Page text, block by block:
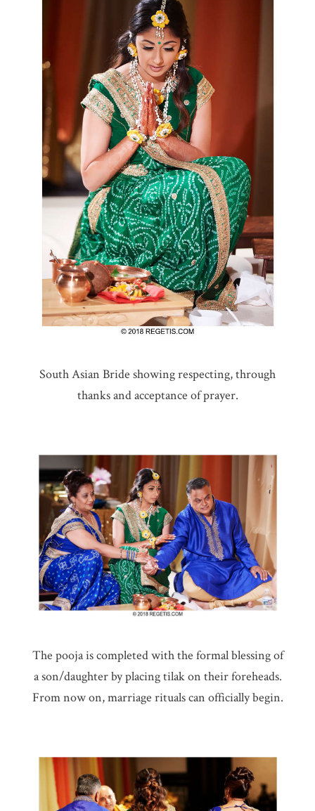
South Asian Bride showing respecting, through
thanks and acceptance of prayer.
The pooja is completed with the formal blessing of
a son/daughter by placing tilak on their foreheads.
From now on, marriage rituals can officially begin.